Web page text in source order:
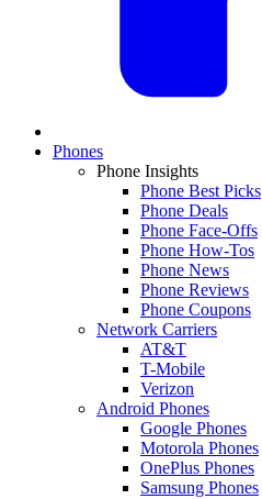
Phones
Phone Insights
Phone Best Picks
Phone Deals
Phone Face-Offs
Phone How-Tos
Phone News
Phone Reviews
Phone Coupons
Network Carriers
AT&T
T-Mobile
Verizon
Android Phones
Google Phones
Motorola Phones
OnePlus Phones
Samsung Phones